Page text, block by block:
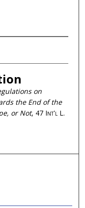
on
the End of the
or Not, 47 Int'l L.